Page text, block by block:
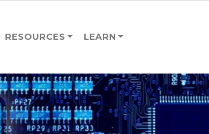
RESOURCES LEARN